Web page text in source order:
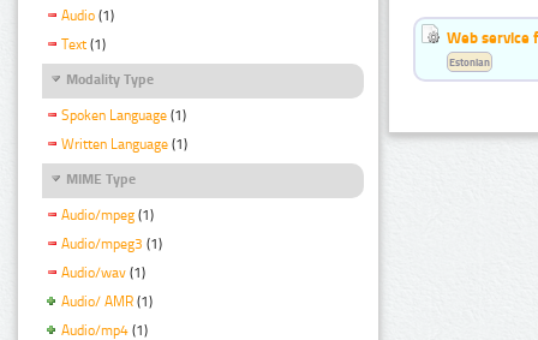
Audio (1)
Text (1)
Modality Type
Spoken Language (1)
Written Language (1)
MIME Type
Audio/mpeg (1)
Audio/mpeg3 (1)
Audio/wav (1)
Audio/ AMR (1)
Audio/mp4 (1)
Web service
Estonian